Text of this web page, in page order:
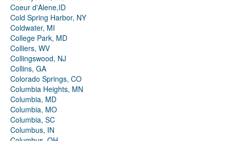
Coeur d'Alene,ID
Cold Spring Harbor, NY
Coldwater, MI
College Park, MD
Colliers, WV
Collingswood, NJ
Collins, GA
Colorado Springs, CO
Columbia Heights, MN
Columbia, MD
Columbia, MO
Columbia, SC
Columbus, IN